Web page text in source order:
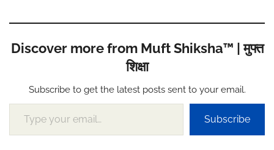
Discover more from Muft Shiksha™ | मुफ्त
शिक्षा
Subscribe to get the latest posts sent to your email.
Type your email…
Subscribe